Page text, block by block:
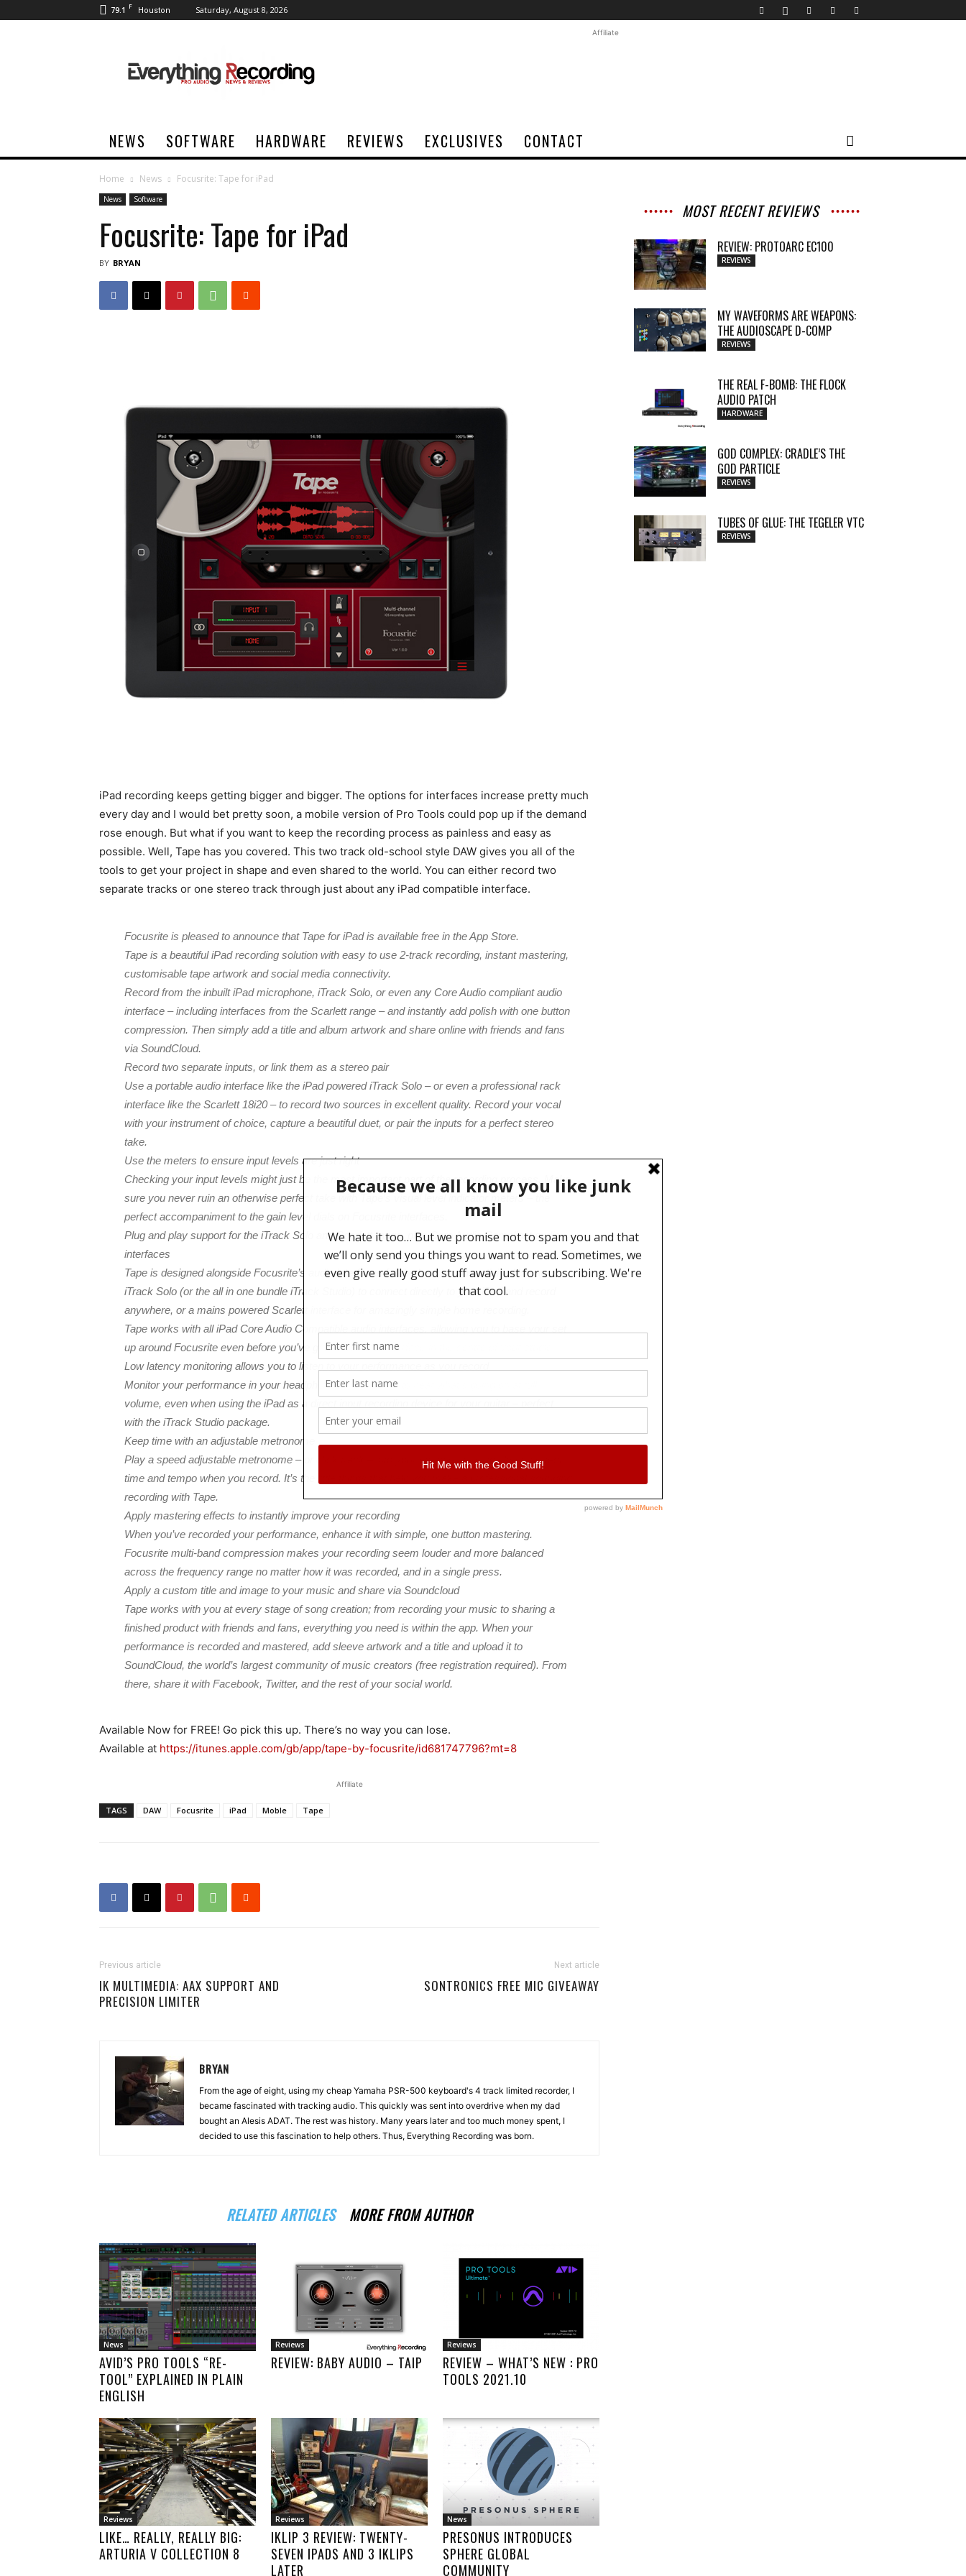
79.1 F Houston Saturday, August 8, 2026
Recording
Affiliate
NEWS SOFTWARE HARDWARE REVIEWS EXCLUSIVES CONTACT
Home News Focusrite: Tape for iPad
News Software
Focusrite: Tape for iPad
BY BRYAN
iPad recording keeps getting bigger and bigger. The options for interfaces increase pretty much
every day and I would bet pretty soon, a mobile version of Pro Tools could pop up if the demand
rose enough. But what if you want to keep the recording process as painless and easy as
possible. Well, Tape has you covered. This two track old-school style DAW gives you all of the
tools to get your project in shape and even shared to the world. You can either record two
separate tracks or one stereo track through just about any iPad compatible interface.
Focusrite is pleased to announce that Tape for iPad is available free in the App Store.
Tape is a beautiful iPad recording solution with easy to use 2-track recording, instant mastering,
customisable tape artwork and social media connectivity.
Record from the inbuilt iPad microphone, iTrack Solo, or even any Core Audio compliant audio
interface – including interfaces from the Scarlett range – and instantly add polish with one button
compression. Then simply add a title and album artwork and share online with friends and fans
via SoundCloud.
Record two separate inputs, or link them as a stereo pair
Use a portable audio interface like the iPad powered iTrack Solo – or even a professional rack
interface like the Scarlett 18i20 – to record two sources in excellent quality. Record your vocal
with your instrument of choice, capture a beautiful duet, or pair the inputs for a perfect stereo
take.
Use the meters to ensure input levels are just right
Checking your input levels might just be the most important part of the recording process. Make
sure you never ruin an otherwise perfect take with Tape’s visual level indicator meters – the
perfect accompaniment to the gain level dials on Focusrite interfaces.
Plug and play support for the iTrack Solo and Scarlett range, plus Core Audio Compliant audio
interfaces
Tape is designed alongside Focusrite’s audio interfaces for the best in connectivity. Use an
iTrack Solo (or the all in one bundle iTrack Studio) to connect directly to your iPad and record
anywhere, or a mains powered Scarlett interface for amazingly simple home recording.
Tape works with all iPad Core Audio Compatible audio interfaces, allowing you to base your set
up around Focusrite even before you’ve got a Focusrite interface in the centre of your studio.
Low latency monitoring allows you to listen to your performance as you record
Monitor your performance in your headphones to allow you to hear what’s going on at full
volume, even when using the iPad as a direct input recording device for your guitar – perfect
with the iTrack Studio package.
Keep time with an adjustable metronome
Play a speed adjustable metronome – or click track – into your ear to ensure you keep perfect
time and tempo when you record. It’s the little things that help you make a professional sounding
recording with Tape.
Apply mastering effects to instantly improve your recording
When you’ve recorded your performance, enhance it with simple, one button mastering.
Focusrite multi-band compression makes your recording seem louder and more balanced
across the frequency range no matter how it was recorded, and in a single press.
Apply a custom title and image to your music and share via Soundcloud
Tape works with you at every stage of song creation; from recording your music to sharing a
finished product with friends and fans, everything you need is within the app. When your
performance is recorded and mastered, add sleeve artwork and a title and upload it to
SoundCloud, the world’s largest community of music creators (free registration required). From
there, share it with Facebook, Twitter, and the rest of your social world.
Available Now for FREE! Go pick this up. There’s no way you can lose.
Available at https://itunes.apple.com/gb/app/tape-by-focusrite/id681747796?mt=8
Affiliate
TAGS DAW Focusrite iPad Moble Tape
Previous article
IK MULTIMEDIA: AAX SUPPORT AND
PRECISION LIMITER
Next article
SONTRONICS FREE MIC GIVEAWAY
BRYAN
From the age of eight, using my cheap Yamaha PSR-500 keyboard's 4 track limited recorder, I
became fascinated with tracking audio. This quickly was sent into overdrive when my dad
bought an Alesis ADAT. The rest was history. Many years later and too much money spent, I
decided to use this fascination to help others. Thus, Everything Recording was born.
RELATED ARTICLES MORE FROM AUTHOR
News
AVID’S PRO TOOLS “RE-
TOOL” EXPLAINED IN PLAIN
ENGLISH
Reviews
REVIEW: BABY AUDIO – TAIP
Reviews
REVIEW – WHAT’S NEW : PRO
TOOLS 2021.10
Reviews
LIKE… REALLY, REALLY BIG:
ARTURIA V COLLECTION 8
Reviews
IKLIP 3 REVIEW: TWENTY-
SEVEN IPADS AND 3 IKLIPS
LATER
News
PRESONUS INTRODUCES
SPHERE GLOBAL
COMMUNITY
MOST RECENT REVIEWS
REVIEW: PROTOARC EC100
REVIEWS
MY WAVEFORMS ARE WEAPONS:
THE AUDIOSCAPE D-COMP
REVIEWS
THE REAL F-BOMB: THE FLOCK
AUDIO PATCH
HARDWARE
GOD COMPLEX: CRADLE’S THE
GOD PARTICLE
REVIEWS
TUBES OF GLUE: THE TEGELER VTC
REVIEWS